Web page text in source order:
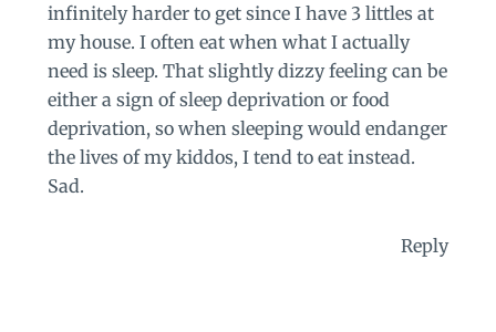
infinitely harder to get since I have 3 littles at
my house. I often eat when what I actually
need is sleep. That slightly dizzy feeling can be
either a sign of sleep deprivation or food
deprivation, so when sleeping would endanger
the lives of my kiddos, I tend to eat instead.
Sad.
Reply